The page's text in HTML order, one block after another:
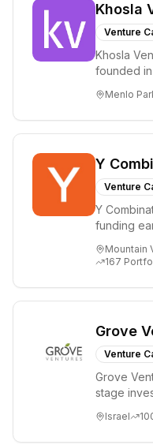
Khosla
Venture
Khosla
founded
i...
Menlo
Y
Venture
Y
funding
($150k...
Mountain
167
Grove
Venture
Grove
stage
places
Israel